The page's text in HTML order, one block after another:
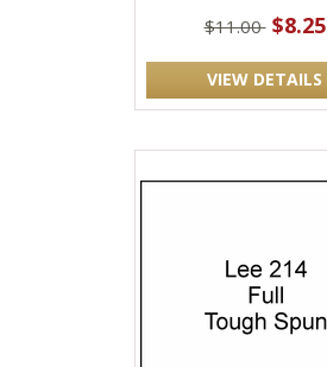
$11.00 $8.25
VIEW DETAILS